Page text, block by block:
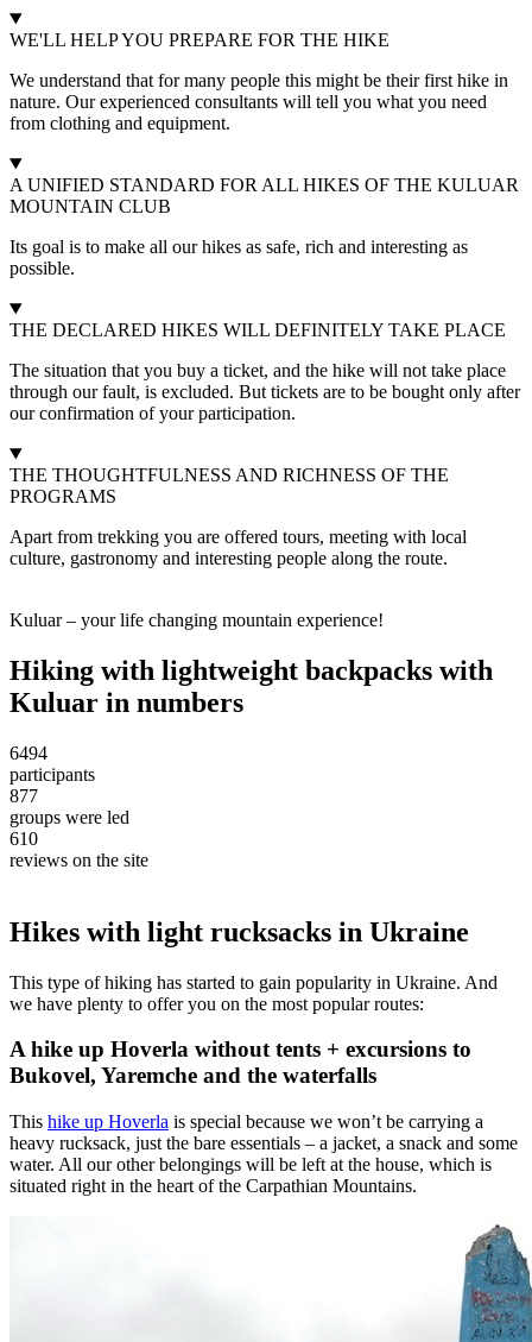
WE'LL HELP YOU PREPARE FOR THE HIKE
We understand that for many people this might be their first hike in
nature. Our experienced consultants will tell you what you need
from clothing and equipment.
A UNIFIED STANDARD FOR ALL HIKES OF THE KULUAR
MOUNTAIN CLUB
Its goal is to make all our hikes as safe, rich and interesting as
possible.
THE DECLARED HIKES WILL DEFINITELY TAKE PLACE
The situation that you buy a ticket, and the hike will not take place
through our fault, is excluded. But tickets are to be bought only after
our confirmation of your participation.
THE THOUGHTFULNESS AND RICHNESS OF THE
PROGRAMS
Apart from trekking you are offered tours, meeting with local
culture, gastronomy and interesting people along the route.
Kuluar – your life changing mountain experience!
Hiking with lightweight backpacks with
Kuluar in numbers
6494
participants
877
groups were led
610
reviews on the site
Hikes with light rucksacks in Ukraine
This type of hiking has started to gain popularity in Ukraine. And
we have plenty to offer you on the most popular routes:
A hike up Hoverla without tents + excursions to
Bukovel, Yaremche and the waterfalls
This hike up Hoverla is special because we won’t be carrying a
heavy rucksack, just the bare essentials – a jacket, a snack and some
water. All our other belongings will be left at the house, which is
situated right in the heart of the Carpathian Mountains.